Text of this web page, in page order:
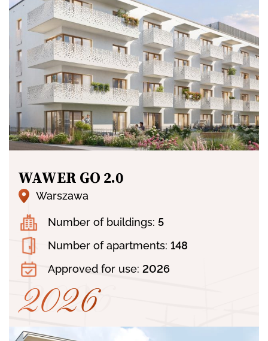
Warszawa
WAWER GO 2.0
Number of buildings: 5
Number of apartments: 148
Approved for use: 2026
2026
2026